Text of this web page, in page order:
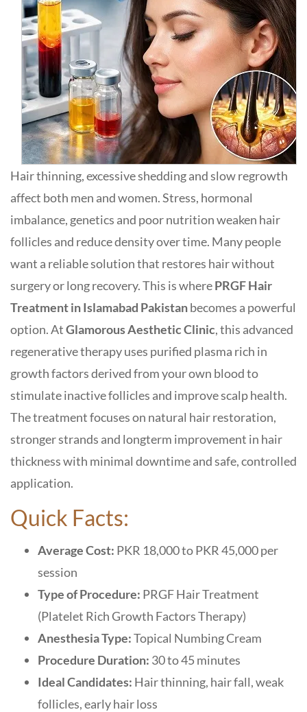
Hair thinning, excessive shedding and slow regrowth
affect both men and women. Stress, hormonal
imbalance, genetics and poor nutrition weaken hair
follicles and reduce density over time. Many people
want a reliable solution that restores hair without
surgery or long recovery. This is wherePRGF Hair
Treatment in Islamabad Pakistanbecomes a powerful
option. AtGlamorous Aesthetic Clinic, this advanced
regenerative therapy uses purified plasma rich in
growth factors derived from your own blood to
stimulate inactive follicles and improve scalp health.
The treatment focuses on natural hair restoration,
stronger strands and longterm improvement in hair
thickness with minimal downtime and safe, controlled
application.
Quick Facts:
Average Cost: PKR 18,000 to PKR 45,000 per
session
Type of Procedure: PRGF Hair Treatment
(Platelet Rich Growth Factors Therapy)
Anesthesia Type:Topical Numbing Cream
Procedure Duration: 30 to 45 minutes
Ideal Candidates: Hair thinning, hair fall, weak
follicles, early hair loss